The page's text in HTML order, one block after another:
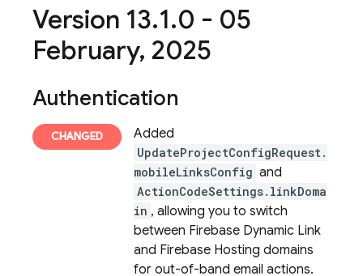
Version 13.1.0 - 05
February, 2025
Authentication
Added
UpdateProjectConfigRequest.
mobileLinksConfig and
ActionCodeSettings.linkDoma
in , allowing you to switch
between Firebase Dynamic Link
and Firebase Hosting domains
for out-of-band email actions.